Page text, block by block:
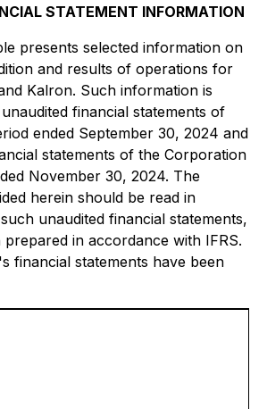
STATEMENT INFORMATION
presents selected information on
and results of operations for
Kalron. Such information is
financial statements of
ended September 30, 2024 and
statements of the Corporation
November 30, 2024. The
herein should be read in
unaudited financial statements,
in accordance with IFRS.
financial statements have been